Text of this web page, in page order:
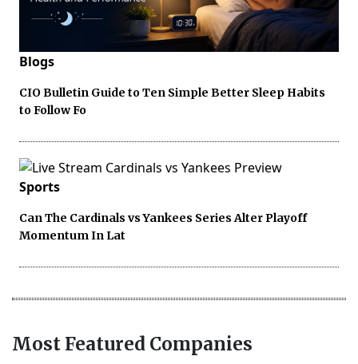
Blogs
CIO Bulletin Guide to Ten Simple Better Sleep Habits
to Follow Fo
Sports
Can The Cardinals vs Yankees Series Alter Playoff
Momentum In Lat
Most Featured Companies